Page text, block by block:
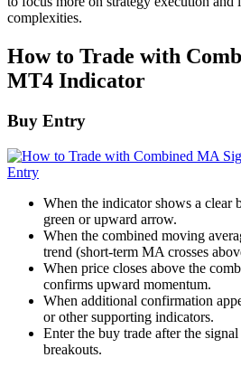
complexities.
How to Trade with
MT4 Indicator
Buy Entry
When the indicator shows a clear
green or upward arrow.
When the combined moving
trend (short-term MA crosses
When price closes above the
confirms upward momentum.
When additional confirmation
or other supporting indicators.
Enter the buy trade after the
breakouts.